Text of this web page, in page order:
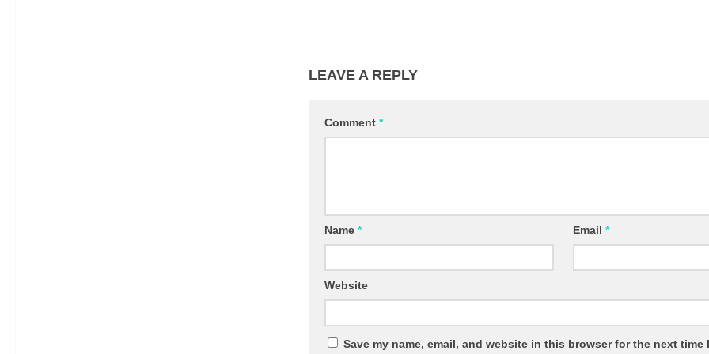
LEAVE A REPLY
Comment *
Name * Email*
Website
Save my name, email, and website in this browser for the next time